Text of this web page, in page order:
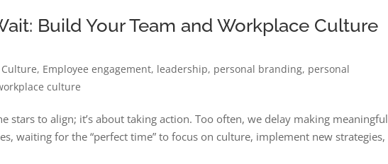
Build Your Team and Workplace Culture
, Employee engagement, leadership, personal branding, personal
culture
stars to align; it’s about taking action. Too often, we delay making meaningful
waiting for the “perfect time” to focus on culture, implement new strategies,